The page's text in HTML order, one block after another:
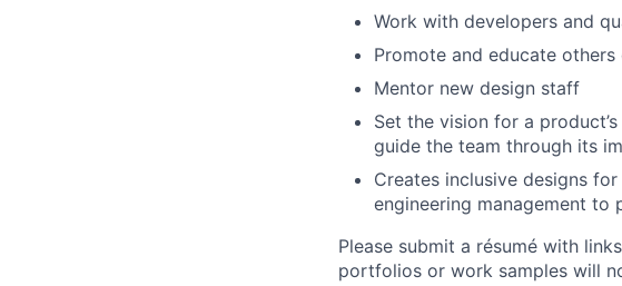
Work with developers and
Promote and educate
Mentor new design staff
Set the vision for a
guide the team through its
Creates inclusive designs
engineering management to
Please submit a résumé with
portfolios or work samples will